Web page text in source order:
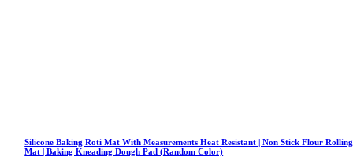
Silicone Baking Roti Mat With Measurements Heat Resistant | Non Stick Flour Rolling
Mat | Baking Kneading Dough Pad (Random Color)